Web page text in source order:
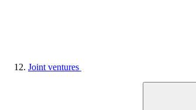
Joint ventures